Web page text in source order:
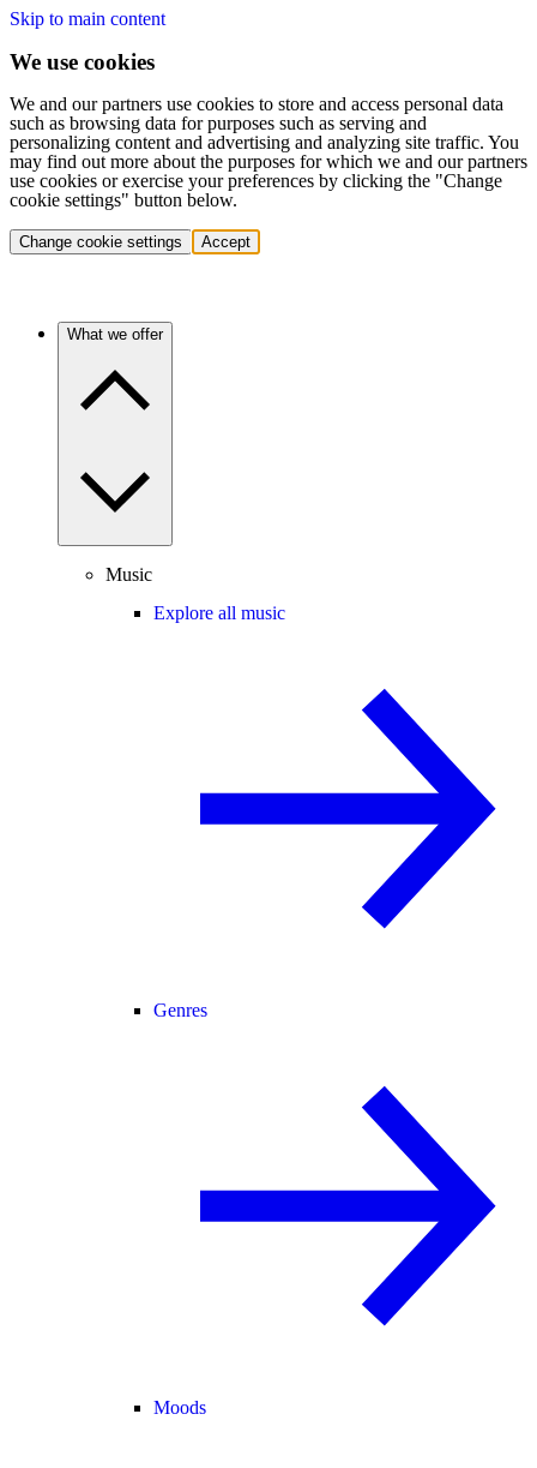
Skip to main content
We use cookies
We and our partners use cookies to store and access personal data
such as browsing data for purposes such as serving and
personalizing content and advertising and analyzing site traffic. You
may find out more about the purposes for which we and our partners
use cookies or exercise your preferences by clicking the "Change
cookie settings" button below.
Change cookie settings Accept
What we offer
Music
Explore all music
Genres
Moods